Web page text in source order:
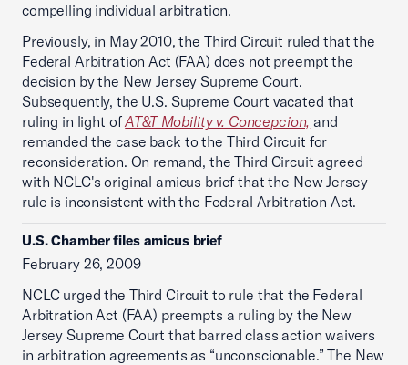
compelling individual arbitration.
Previously, in May 2010, the Third Circuit ruled that the
Federal Arbitration Act (FAA) does not preempt the
decision by the New Jersey Supreme Court.
Subsequently, the U.S. Supreme Court vacated that
ruling in light ofAT&T Mobility v. Concepcion, and
remanded the case back to the Third Circuit for
reconsideration. On remand, the Third Circuit agreed
with NCLC's original amicus brief that the New Jersey
rule is inconsistent with the Federal Arbitration Act.
U.S. Chamber files amicus brief
February 26, 2009
NCLC urged the Third Circuit to rule that the Federal
Arbitration Act (FAA) preempts a ruling by the New
Jersey Supreme Court that barred class action waivers
in arbitration agreements as “unconscionable.” The New